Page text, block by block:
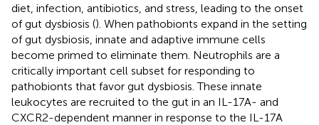
diet, infection, antibiotics, and stress, leading to the onset
of gut dysbiosis (). When pathobionts expand in the setting
of gut dysbiosis, innate and adaptive immune cells
become primed to eliminate them. Neutrophils are a
critically important cell subset for responding to
pathobionts that favor gut dysbiosis. These innate
leukocytes are recruited to the gut in an IL-17A- and
CXCR2-dependent manner in response to the IL-17A